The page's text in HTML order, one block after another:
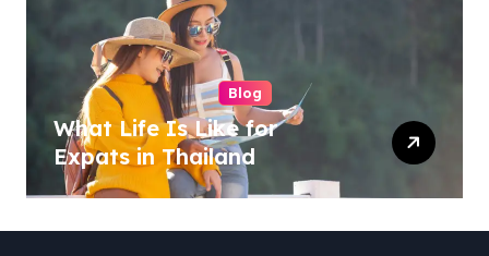
Blog
What Life Is Like for
Expats in Thailand